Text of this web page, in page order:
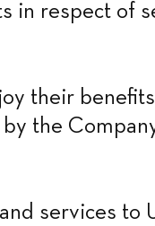
in respect of
their
the
services to